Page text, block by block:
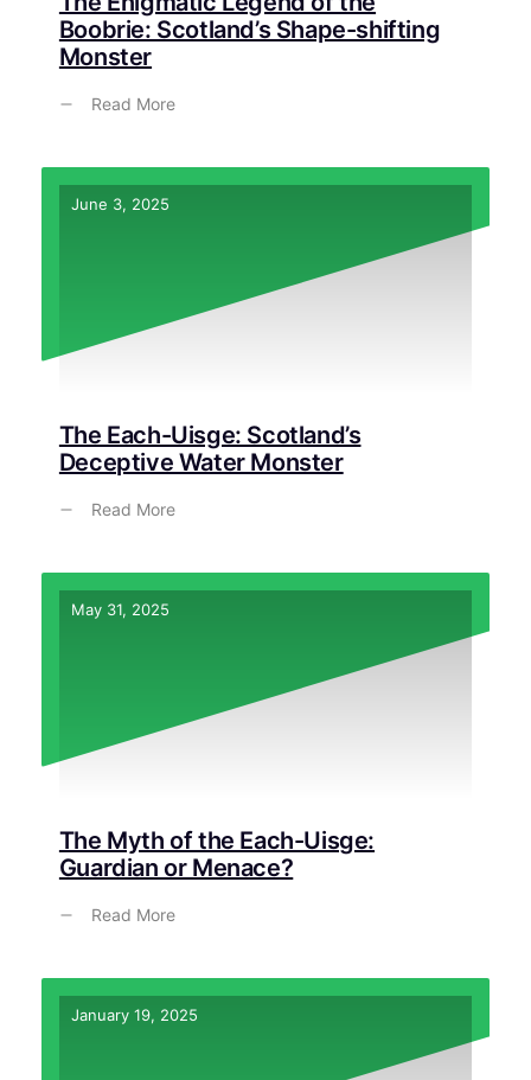
Boobrie: Scotland’s Shape-shifting
Monster
Read More
June 3, 2025
The Each-Uisge: Scotland’s
Deceptive Water Monster
Read More
May 31, 2025
The Myth of the Each-Uisge:
Guardian or Menace?
Read More
January 19, 2025